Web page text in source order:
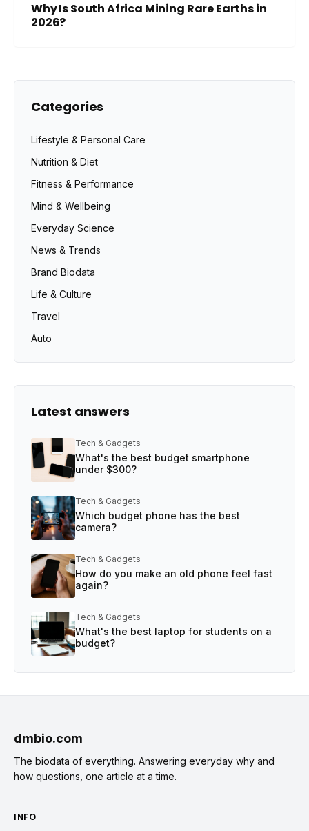
Why Is South Africa Mining Rare Earths in
2026?
Categories
Lifestyle & Personal Care
Nutrition & Diet
Fitness & Performance
Mind & Wellbeing
Everyday Science
News & Trends
Brand Biodata
Life & Culture
Travel
Auto
Latest answers
Tech & Gadgets
What's the best budget smartphone
under $300?
Tech & Gadgets
Which budget phone has the best
camera?
Tech & Gadgets
How do you make an old phone feel fast
again?
Tech & Gadgets
What's the best laptop for students on a
budget?
dmbio.com
The biodata of everything. Answering everyday why and
how questions, one article at a time.
INFO